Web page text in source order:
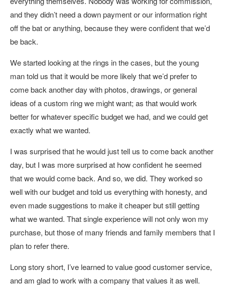
and they didn’t need a down payment or our information right
off the bat or anything, because they were confident that we’d
be back.
We started looking at the rings in the cases, but the young
man told us that it would be more likely that we’d prefer to
come back another day with photos, drawings, or general
ideas of a custom ring we might want; as that would work
better for whatever specific budget we had, and we could get
exactly what we wanted.
I was surprised that he would just tell us to come back another
day, but I was more surprised at how confident he seemed
that we would come back. And so, we did. They worked so
well with our budget and told us everything with honesty, and
even made suggestions to make it cheaper but still getting
what we wanted. That single experience will not only won my
purchase, but those of many friends and family members that I
plan to refer there.
Long story short, I’ve learned to value good customer service,
and am glad to work with a company that values it as well.